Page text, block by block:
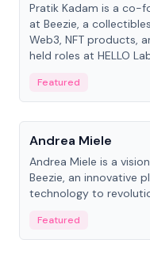
Pratik Kadam is a co-
at Beezie, a
Web3, NFT products,
held roles at HELLO
Featured
People
Andrea Miele
Andrea Miele is a
Beezie, an innovative
technology to
Featured